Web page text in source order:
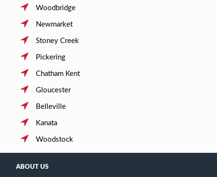
Woodbridge
Newmarket
Stoney Creek
Pickering
Chatham Kent
Gloucester
Belleville
Kanata
Woodstock
ABOUT US